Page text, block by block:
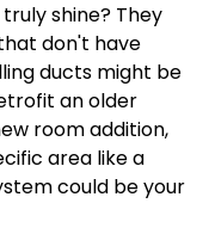
shine? They
don't have
ducts might be
an older
room addition,
area like a
could be your